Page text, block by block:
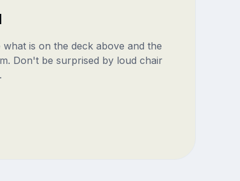
is on the deck above and the
Don't be surprised by loud chair